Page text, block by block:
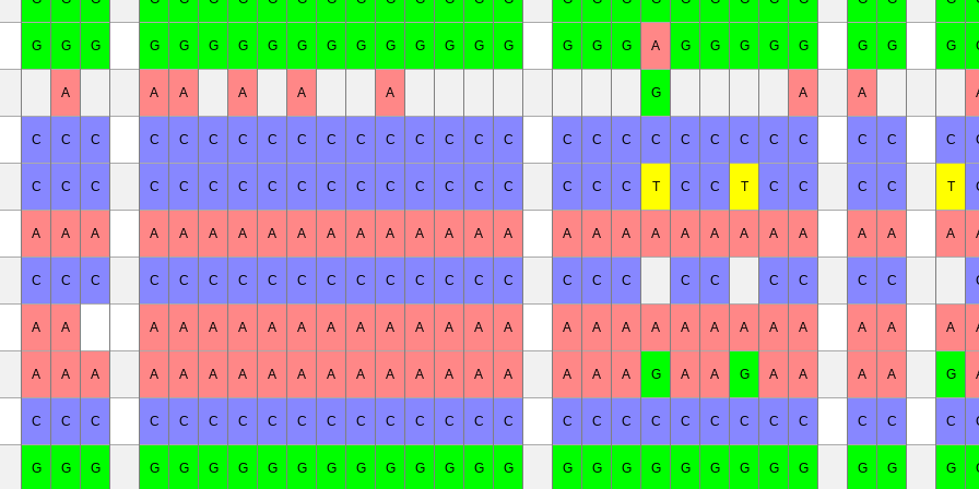
G G G G G G G G G G G G G G G G G G G A G G G G G G G G
A A A A A A G A A
C C C C C C C C C C C C C C C C C C C C C C C C C C C C
C C C C C C C C C C C C C C C C C C C T C C T C C C C T
A A A A A A A A A A A A A A A A A A A A A A A A A A A A
C C C C C C C C C C C C C C C C C C C C C C C C C
A A A A A A A A A A A A A A A A A A A A A A A A A A A
A A A A A A A A A A A A A A A A A A A G A A G A A A A G
C C C C C C C C C C C C C C C C C C C C C C C C C C C C
G G G G G G G G G G G G G G G G G G G G G G G G G G G G